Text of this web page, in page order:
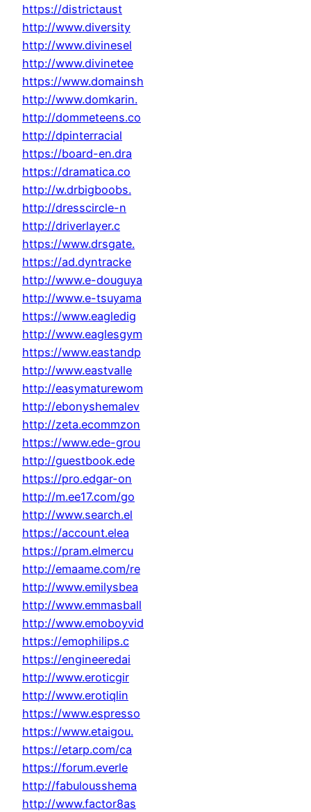
https://districtaust
http://www.diversity
http://www.divinesel
http://www.divinetee
https://www.domainsh
http://www.domkarin.
http://dommeteens.co
http://dpinterracial
https://board-en.dra
https://dramatica.co
http://w.drbigboobs.
http://dresscircle-n
http://driverlayer.c
https://www.drsgate.
https://ad.dyntracke
http://www.e-douguya
http://www.e-tsuyama
https://www.eagledig
http://www.eaglesgym
https://www.eastandp
http://www.eastvalle
http://easymaturewom
http://ebonyshemalev
http://zeta.ecommzon
https://www.ede-grou
http://guestbook.ede
https://pro.edgar-on
http://m.ee17.com/go
http://www.search.el
https://account.elea
https://pram.elmercu
http://emaame.com/re
http://www.emilysbea
http://www.emmasball
http://www.emoboyvid
https://emophilips.c
https://engineeredai
http://www.eroticgir
http://www.erotiqlin
https://www.espresso
https://www.etaigou.
https://etarp.com/ca
https://forum.everle
http://fabulousshema
http://www.factor8as